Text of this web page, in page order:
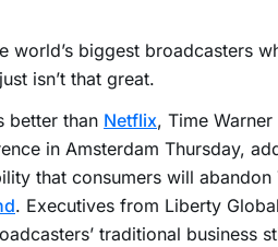
world’s biggest broadcasters
isn’t that great.
better than Netflix, Time
in Amsterdam Thursday,
that consumers will
. Executives from Liberty
traditional business